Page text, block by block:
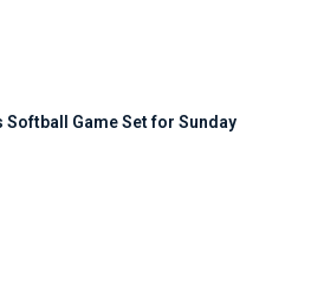
Game Set for Sunday